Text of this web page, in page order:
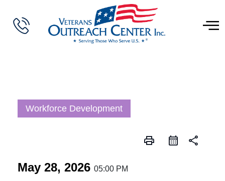
Workforce Development
print share
May 28, 2026 05:00 PM